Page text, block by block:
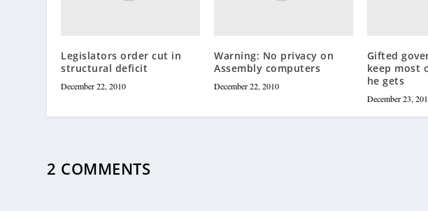
Legislators order cut in
structural deficit
December 22, 2010
Warning: No privacy on
Assembly computers
December 22, 2010
Gifted
keep most
he gets
December 23,
2 COMMENTS